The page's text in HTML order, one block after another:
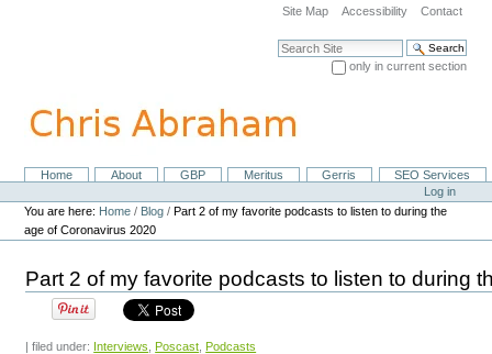
navigation
Site Map Accessibility Contact
Search Site
only in current section
NavigationHome About GBP Meritus Gerris
SEO Services
Personal
tools
Log in
You are here: Home / Blog /Part 2 of my favorite podcasts to listen to during the
age of Coronavirus 2020
Part 2 of my favorite podcasts to listen to during
| filed under: Interviews Poscast Podcasts